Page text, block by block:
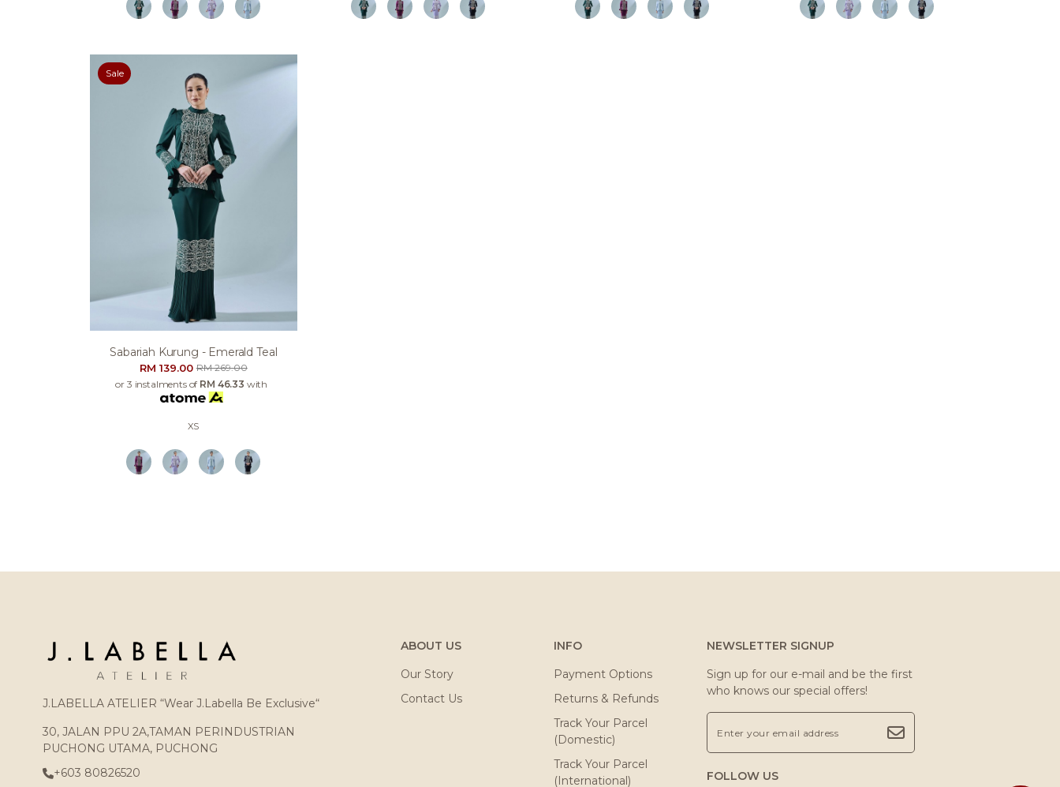
Sale
Sabariah Kurung - Emerald Teal
RM 139.00RM 269.00
or 3 instalments of RM 46.33 with
XS
J.LABELLA ATELIER “Wear J.Labella Be Exclusive“
30, JALAN PPU 2A,TAMAN PERINDUSTRIAN
PUCHONG UTAMA, PUCHONG
+603 80826520
ABOUT US
Our Story
Contact Us
INFO
Payment Options
Returns & Refunds
Track Your Parcel
(Domestic)
Track Your Parcel
(International)
NEWSLETTER SIGNUP
Sign up for our e-mail and be the first
who knows our special offers!
FOLLOW US